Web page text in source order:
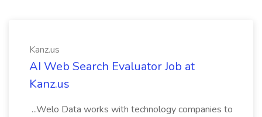
Kanz.us
AI Web Search Evaluator Job at
Kanz.us
...Welo Data works with technology companies to